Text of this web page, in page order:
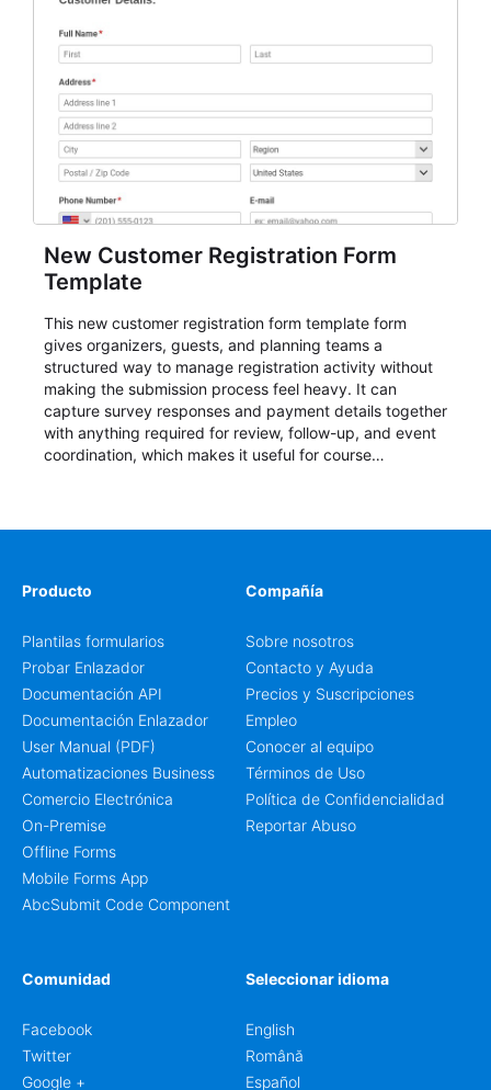
New Customer Registration Form
Template
This new customer registration form template form
gives organizers, guests, and planning teams a
structured way to manage registration activity without
making the submission process feel heavy. It can
capture survey responses and payment details together
with anything required for review, follow-up, and event
coordination, which makes it useful for course
notes, participation preferences, supporting details, and
Producto
Plantilas formularios
Probar Enlazador
Documentación API
Documentación Enlazador
User Manual (PDF)
Automatizaciones Business
Comercio Electrónica
On-Premise
Offline Forms
Mobile Forms App
AbcSubmit Code Component
Compañía
Sobre nosotros
Contacto y Ayuda
Precios y Suscripciones
Empleo
Conocer al equipo
Términos de Uso
Política de Confidencialidad
Reportar Abuso
Comunidad
Facebook
Twitter
Google +
Seleccionar idioma
English
Română
Español